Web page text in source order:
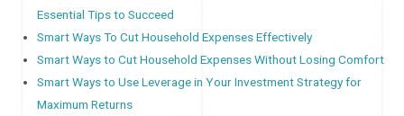
Essential Tips to Succeed
Smart Ways To Cut Household Expenses Effectively
Smart Ways to Cut Household Expenses Without Losing Comfort
Smart Ways to Use Leverage in Your Investment Strategy for
Maximum Returns